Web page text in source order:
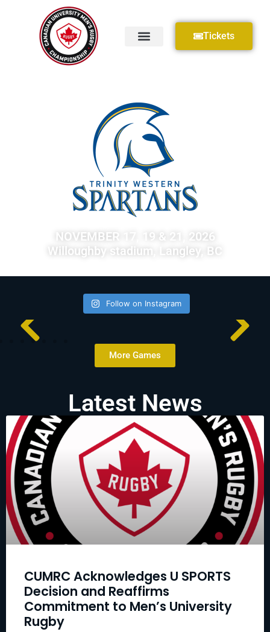
Tickets
NOVEMBER 17, 19 & 21, 2026
Willoughby stadium, Langley, BC
Follow on Instagram
More Games
Latest News
CUMRC Acknowledges U SPORTS
Decision and Reaffirms
Commitment to Men’s University
Rugby